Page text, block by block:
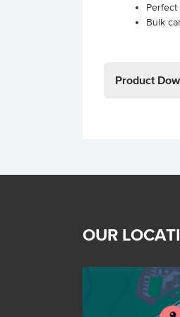
Perfect
Bulk
Product
OUR